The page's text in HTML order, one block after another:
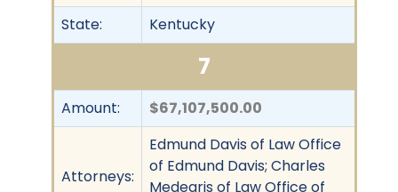
State:
Kentucky
7
Amount: $67,107,500.00
Attorneys:
Edmund Davis of Law Office
of Edmund Davis; Charles
Medearis of Law Office of